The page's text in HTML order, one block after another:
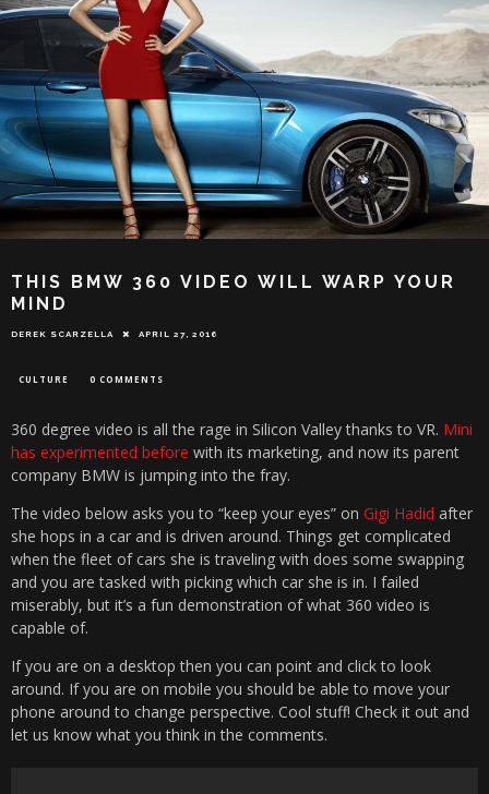
THIS BMW 360 VIDEO WILL WARP YOUR
MIND
DEREK SCARZELLA APRIL 27, 2016
CULTURE 0 COMMENTS
360 degree video is all the rage in Silicon Valley thanks to VR. Mini
has experimented before with its marketing, and now its parent
company BMW is jumping into the fray.
The video below asks you to “keep your eyes” on Gigi Hadid after
she hops in a car and is driven around. Things get complicated
when the fleet of cars she is traveling with does some swapping
and you are tasked with picking which car she is in. I failed
miserably, but it’s a fun demonstration of what 360 video is
capable of.
If you are on a desktop then you can point and click to look
around. If you are on mobile you should be able to move your
phone around to change perspective. Cool stuff! Check it out and
let us know what you think in the comments.